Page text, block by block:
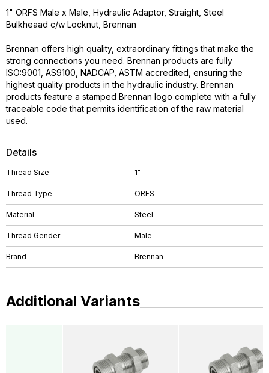
Details
Thread Size 1"
Thread Type ORFS
Material Steel
Thread Gender Male
Brand Brennan
1" ORFS Male x Male, Hydraulic Adaptor, Straight, Steel
Bulkheaad c/w Locknut, Brennan
Brennan offers high quality, extraordinary fittings that make the
strong connections you need. Brennan products are fully
ISO:9001, AS9100, NADCAP, ASTM accredited, ensuring the
highest quality products in the hydraulic industry. Brennan
products feature a stamped Brennan logo complete with a fully
traceable code that permits identification of the raw material
used.
Additional Variants